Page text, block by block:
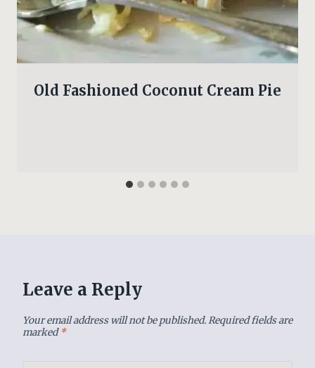
Old Fashioned Coconut Cream Pie
Leave a Reply
Your email address will not be published.Required fields are
marked*